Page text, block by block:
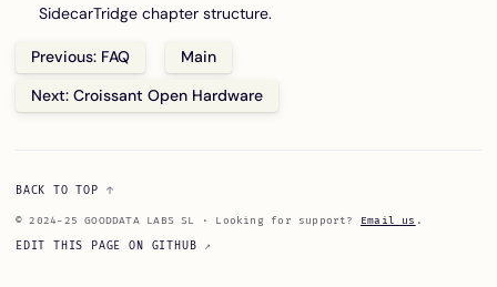
SidecarTridge chapter structure.
Previous: FAQ
Main
Next: Croissant Open Hardware
BACK TO TOP
© 2024-25 GOODDATA LABS SL · Looking for support? Email us .
EDIT THIS PAGE ON GITHUB